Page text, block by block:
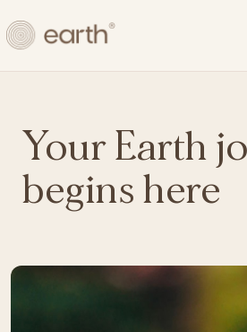
Your Earth
begins here